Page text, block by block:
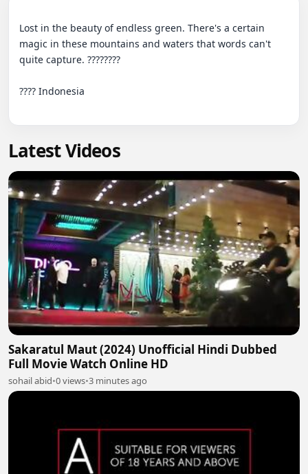
Lost in the beauty of endless green. There's a certain
magic in these mountains and waters that words can't
quite capture. ????????
???? Indonesia
Latest Videos
Sakaratul Maut (2024) Unofficial Hindi Dubbed
Full Movie Watch Online HD
sohail abid•0 views•3 minutes ago